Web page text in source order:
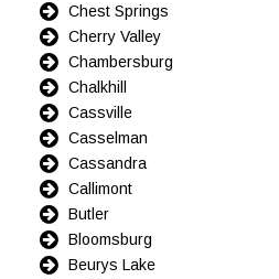
Chest Springs
Cherry Valley
Chambersburg
Chalkhill
Cassville
Casselman
Cassandra
Callimont
Butler
Bloomsburg
Beurys Lake